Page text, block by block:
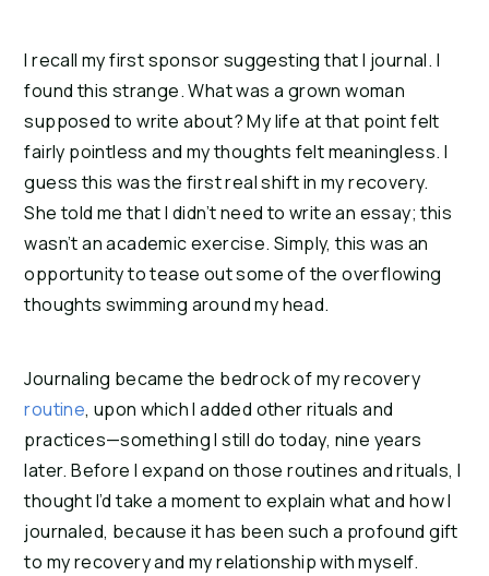
I recall my first sponsor suggesting that I journal. I
found this strange. What was a grown woman
supposed to write about? My life at that point felt
fairly pointless and my thoughts felt meaningless. I
guess this was the first real shift in my recovery.
She told me that I didn’t need to write an essay; this
wasn’t an academic exercise. Simply, this was an
opportunity to tease out some of the overflowing
thoughts swimming around my head.
Journaling became the bedrock of my recovery
routine, upon which I added other rituals and
practices—something I still do today, nine years
later. Before I expand on those routines and rituals, I
thought I’d take a moment to explain what and how I
journaled, because it has been such a profound gift
to my recovery and my relationship with myself.